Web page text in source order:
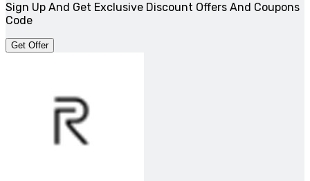
Sign Up And Get Exclusive Discount Offers And Coupons
Code
Get Offer